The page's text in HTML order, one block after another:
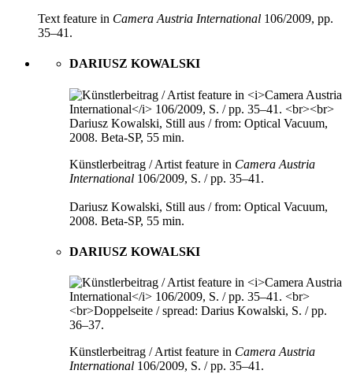
Text feature in Camera Austria International 106/2009, pp.
35–41.
DARIUSZ KOWALSKI
Künstlerbeitrag / Artist feature in Camera Austria
International 106/2009, S. / pp. 35–41.
Dariusz Kowalski, Still aus / from: Optical Vacuum,
2008. Beta-SP, 55 min.
DARIUSZ KOWALSKI
Künstlerbeitrag / Artist feature in Camera Austria
International 106/2009, S. / pp. 35–41.